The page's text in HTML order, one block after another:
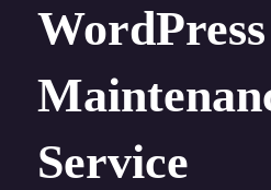
WordPress
Service